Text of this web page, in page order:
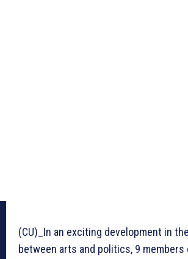
(CU)_In an exciting development in
between arts and politics, 9 members